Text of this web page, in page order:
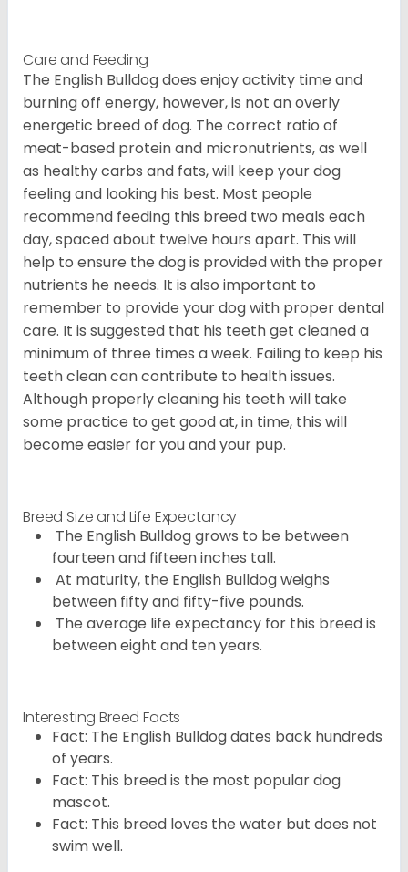
Care and Feeding
The English Bulldog does enjoy activity time and
burning off energy, however, is not an overly
energetic breed of dog. The correct ratio of
meat-based protein and micronutrients, as well
as healthy carbs and fats, will keep your dog
feeling and looking his best. Most people
recommend feeding this breed two meals each
day, spaced about twelve hours apart. This will
help to ensure the dog is provided with the proper
nutrients he needs. It is also important to
remember to provide your dog with proper dental
care. It is suggested that his teeth get cleaned a
minimum of three times a week. Failing to keep his
teeth clean can contribute to health issues.
Although properly cleaning his teeth will take
some practice to get good at, in time, this will
become easier for you and your pup.
Breed Size and Life Expectancy
The English Bulldog grows to be between
fourteen and fifteen inches tall.
At maturity, the English Bulldog weighs
between fifty and fifty-five pounds.
The average life expectancy for this breed is
between eight and ten years.
Interesting Breed Facts
Fact: The English Bulldog dates back hundreds
of years.
Fact: This breed is the most popular dog
mascot.
Fact: This breed loves the water but does not
swim well.